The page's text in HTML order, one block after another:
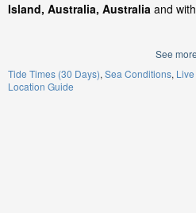
Island, Australia, Australia and
See
Tide Times (30 Days) Sea Conditions
Location Guide